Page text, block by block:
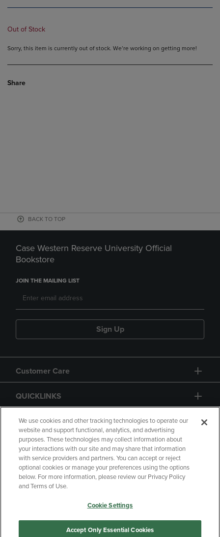
Out of Stock
Sorry, this item is currently out of stock. We’re working on getting more!
Share
BACK TO TOP
Case Western Reserve University Official
Bookstore
JOIN THE MAILING LIST
Sign Up
Customer Care
QUICKLINKS
GIFT CARD
Copyright Privacy Policy
Accessibility
Your Privacy Choices
Manage My Data
We use cookies and other tracking technologies to operate our
website and support functional, analytics, and advertising
purposes. These technologies may collect information about
your interactions with our site and may share that information
with service providers and partners. You can accept or reject
optional cookies or manage your preferences using the options
below. For more information, please review our Privacy Policy
and Terms of Use.
Cookie Settings
Accept Only Essential Cookies